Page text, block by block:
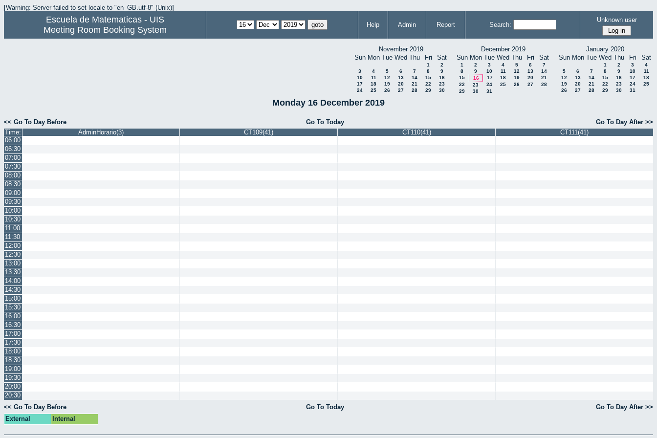
[Warning: Server failed to set locale to "en_GB.utf-8" (Unix)]
Escuela de Matematicas - UIS
Meeting Room Booking System
Help Admin Report Search:
Unknown user
November 2019
Sun Mon Tue Wed Thu Fri Sat
1
2
3
4 5 6 7 8
9
10
11 12 13 14 15
16
17
18 19 20 21 22
23
24
25 26 27 28 29 30
December 2019
Sun Mon Tue Wed Thu Fri Sat
1 2 3 4 5 6
7
8
9 10 11 12 13
14
15
16 17 18 19 20
21
22
23 24 25 26 27
28
29
30 31
January 2020
Sun Mon Tue Wed Thu Fri Sat
1 2 3
4
5
6 7 8 9 10
11
12
13 14 15 16 17
18
19
20 21 22 23 24
25
26
27 28 29 30 31
Monday 16 December 2019
<< Go To Day Before Go To Today
Go To Day After >>
Time:
AdminHorario(3) CT109(41) CT110(41)
CT111(41)
06:00
06:30
07:00
07:30
08:00
08:30
09:00
09:30
10:00
10:30
11:00
11:30
12:00
12:30
13:00
13:30
14:00
14:30
15:00
15:30
16:00
16:30
17:00
17:30
18:00
18:30
19:00
19:30
20:00
20:30
<< Go To Day Before
Go To Today
Go To Day After >>
External
Internal